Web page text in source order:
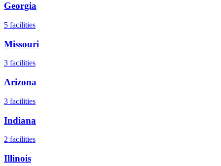
Georgia
5 facilities
Missouri
3 facilities
Arizona
3 facilities
Indiana
2 facilities
Illinois